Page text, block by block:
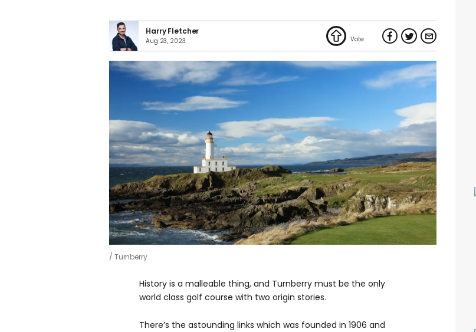
Harry Fletcher
Aug 23, 2023
Turnberry
History is a malleable thing, and Turnberry must be the only
world class golf course with two origin stories.
There’s the astounding links which was founded in 1906 and